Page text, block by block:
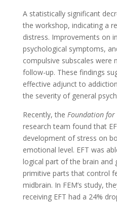
A statistically significant
the workshop, indicating a
distress. Improvements on
psychological symptoms,
compulsive subscales were
follow-up. These findings
effective adjunct to
the severity of general
Recently, the Foundation for
research team found that
development of stress on
emotional level. EFT was
logical part of the brain and
primitive parts that control
midbrain. In FEM’s study,
receiving EFT had a 24%